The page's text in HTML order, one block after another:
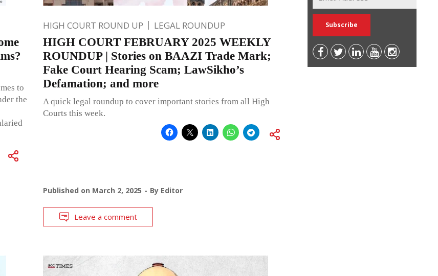
to
the
HIGH COURT ROUND UP LEGAL ROUNDUP
HIGH COURT FEBRUARY 2025 WEEKLY
ROUNDUP | Stories on BAAZI Trade Mark;
Fake Court Hearing Scam; LawSikho’s
Defamation; and more
A quick legal roundup to cover important stories from all High
Courts this week.
Published on March 2, 2025 By Editor
Leave a comment